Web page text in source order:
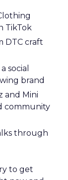
TikTok
DTC craft
social
brand
and Mini
community
through
to get